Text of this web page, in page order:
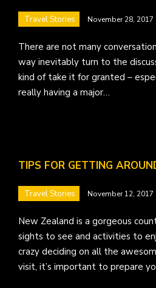
Travel Stories November 28, 2017
There are not many
way inevitably turn to the
kind of take it for granted –
really having a major…
TIPS FOR GETTING
Travel Stories November 12, 2017
New Zealand is a gorgeous
sights to see and activities to
crazy deciding on all the
visit, it’s important to prepare